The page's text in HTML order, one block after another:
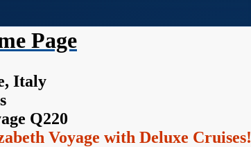
Page
Italy
Q220
Voyage with Deluxe Cruises!